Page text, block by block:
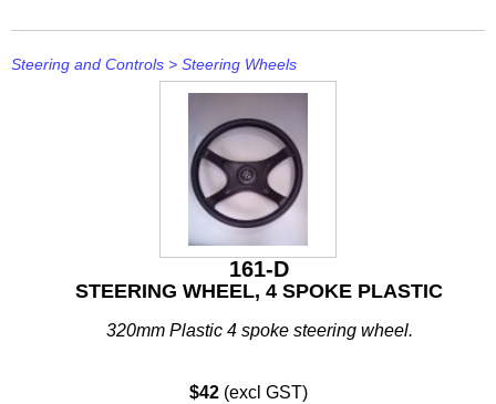
PROMT Parts
Propspeed
Steering and Controls > Steering Wheels
161-D
STEERING WHEEL, 4 SPOKE PLASTIC
320mm Plastic 4 spoke steering wheel.
$42(excl GST)